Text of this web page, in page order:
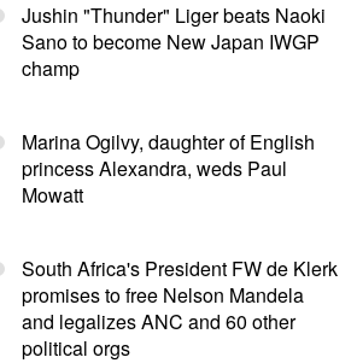
Jushin "Thunder" Liger beats Naoki
Sano to become New Japan IWGP
champ
Marina Ogilvy, daughter of English
princess Alexandra, weds Paul
Mowatt
South Africa's President FW de Klerk
promises to free Nelson Mandela
and legalizes ANC and 60 other
political orgs